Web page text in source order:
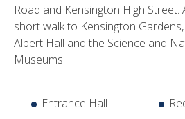
Road and Kensington High Street.
short walk to Kensington
Albert Hall and the Science and
Museums.
Entrance Hall